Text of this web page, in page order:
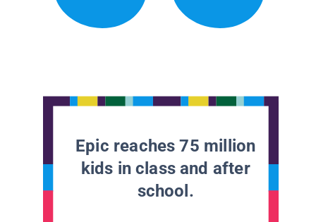
Epic reaches 75 million
kids in class and after
school.